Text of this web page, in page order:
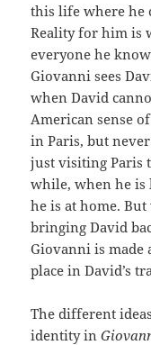
this life where he
Reality for him is
everyone he
Giovanni sees
when David
American sense
in Paris, but
just visiting Paris
while, when he is
he is at home.
bringing David
Giovanni is made
place in David’s
The different
identity in